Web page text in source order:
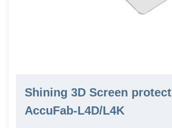
Shining 3D Screen
AccuFab-L4D/L4K